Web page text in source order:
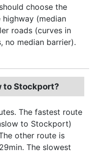
choose the
(median
roads (curves in
no median barrier).
to Stockport?
The fastest route
to Stockport)
other route is
The slowest